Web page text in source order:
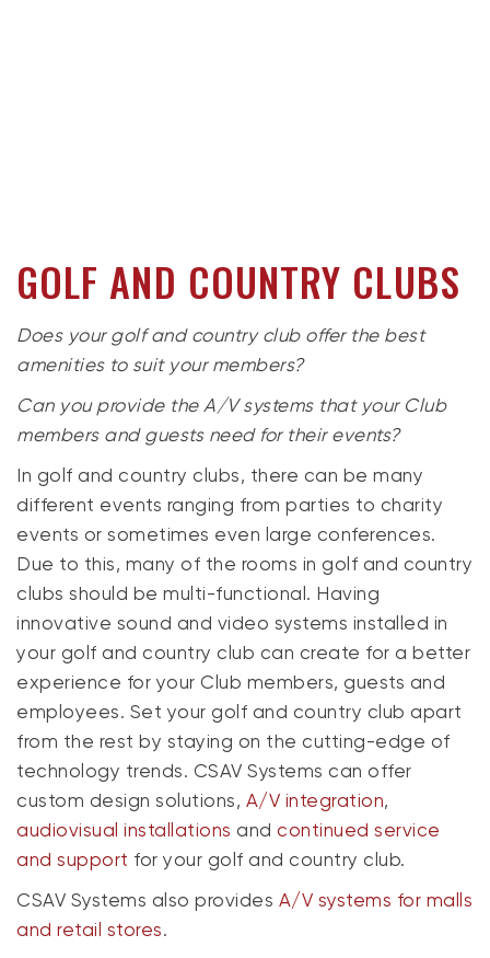
GOLF AND COUNTRY CLUBS
Does your golf and country club offer the best
amenities to suit your members?
Can you provide the A/V systems that your Club
members and guests need for their events?
In golf and country clubs, there can be many
different events ranging from parties to charity
events or sometimes even large conferences.
Due to this, many of the rooms in golf and country
clubs should be multi-functional. Having
innovative sound and video systems installed in
your golf and country club can create for a better
experience for your Club members, guests and
employees. Set your golf and country club apart
from the rest by staying on the cutting-edge of
technology trends. CSAV Systems can offer
custom design solutions, A/V integration,
audiovisual installations andcontinued service
and support for your golf and country club.
CSAV Systems also provides A/V systems for malls
and retail stores.